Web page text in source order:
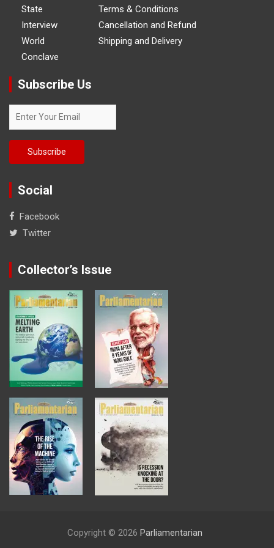
State
Interview
World
Conclave
Terms & Conditions
Cancellation and Refund
Shipping and Delivery
Subscribe Us
Social
Facebook
Twitter
Collector’s Issue
Copyright © 2026 Parliamentarian